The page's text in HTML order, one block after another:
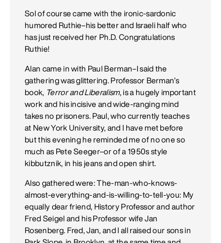
Sol of course came with the ironic-sardonic
humored Ruthie–his better and Israeli half who
has just received her Ph.D. Congratulations
Ruthie!
Alan came in with Paul Berman–I said the
gathering was glittering. Professor Berman’s
book, Terror and Liberalism, is a hugely important
work and his incisive and wide-ranging mind
takes no prisoners. Paul, who currently teaches
at New York University, and I have met before
but this evening he reminded me of no one so
much as Pete Seeger–or of a 1950s style
kibbutznik, in his jeans and open shirt.
Also gathered were: The-man-who-knows-
almost-everything-and-is-willing-to-tell-you: My
equally dear friend, History Professor and author
Fred Seigel and his Professor wife Jan
Rosenberg. Fred, Jan, and I all raised our sons in